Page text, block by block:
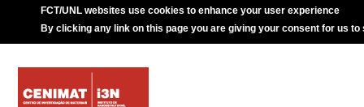
FCT/UNL websites use cookies to enhance your user experience
By clicking any link on this page you are giving your consent for us to